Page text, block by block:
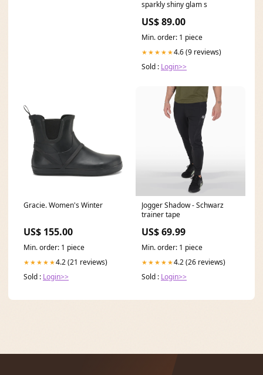
sparkly shiny glam s
US$ 89.00
Min. order: 1 piece
★★★★★4.6 (9 reviews)
Sold : Login>>
Gracie. Women's Winter
US$ 155.00
Min. order: 1 piece
★★★★★4.2 (21 reviews)
Sold : Login>>
Jogger Shadow - Schwarz
trainer tape
US$ 69.99
Min. order: 1 piece
★★★★★4.2 (26 reviews)
Sold : Login>>